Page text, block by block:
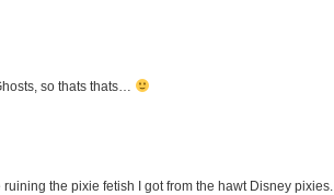
so thats thats…
the pixie fetish I got from the hawt Disney pixies.